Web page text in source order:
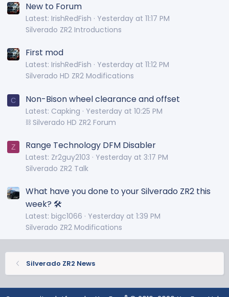
New to Forum
Latest: IrishRedFish
Yesterday at 11:17 PM
Silverado ZR2 Introductions
First mod
Latest: IrishRedFish
Yesterday at 11:12 PM
Silverado HD ZR2 Modifications
C Non-Bison wheel clearance and offset
Latest: Capking
Yesterday at 10:25 PM
⛓️ Silverado HD ZR2 Forum
Z Range Technology DFM Disabler
Latest: Zr2guy2103
Yesterday at 3:17 PM
Silverado ZR2 Talk
What have you done to your Silverado ZR2 this
week? 🛠️
Latest: bigc1066
Yesterday at 1:39 PM
Silverado ZR2 Modifications
Silverado ZR2 News